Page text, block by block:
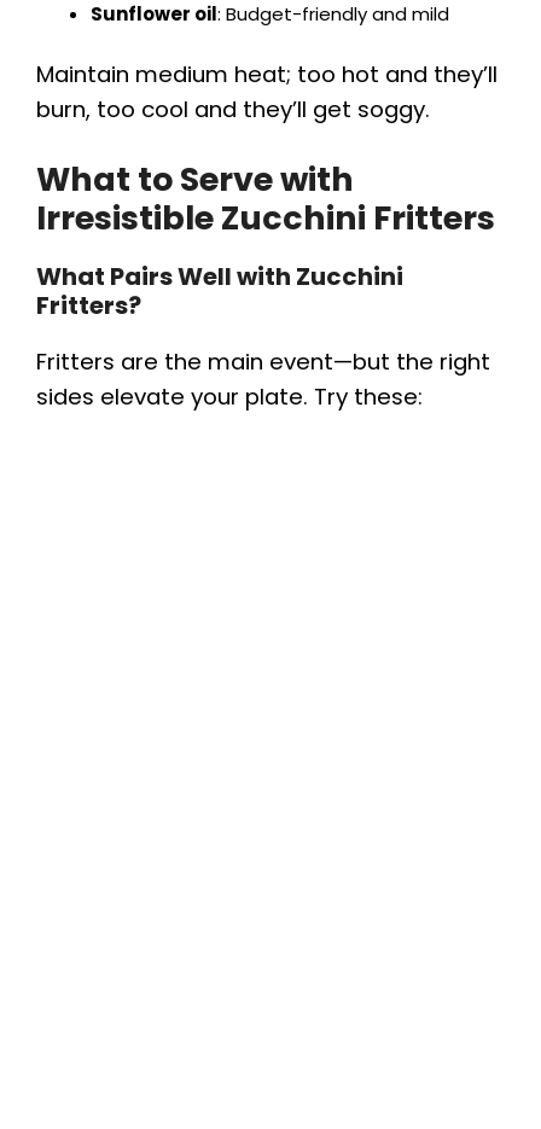
Sunflower oil: Budget-friendly and mild
Maintain medium heat; too hot and they’ll
burn, too cool and they’ll get soggy.
What to Serve with
Irresistible Zucchini Fritters
What Pairs Well with Zucchini
Fritters?
Fritters are the main event—but the right
sides elevate your plate. Try these: